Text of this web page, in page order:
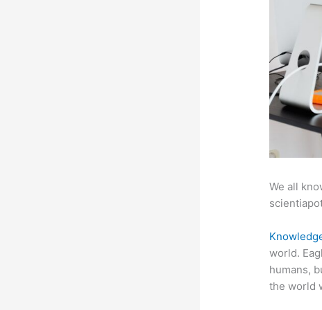
We all
world.
humans,
the world